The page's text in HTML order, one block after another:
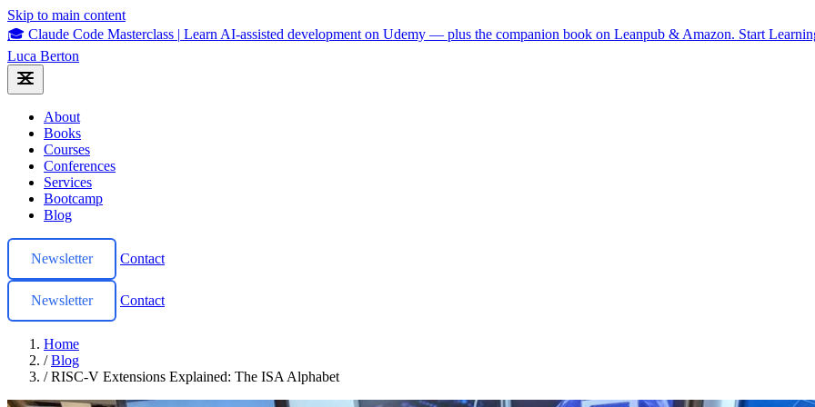
Skip to main content
🎓 Claude Code Masterclass | Learn AI-assisted development on Udemy — plus the companion book on Leanpub & Amazon. Start
Luca Berton
About
Books
Courses
Conferences
Services
Bootcamp
Blog
Newsletter Contact
Newsletter Contact
Home
/ Blog
/ RISC-V Extensions Explained: The ISA Alphabet